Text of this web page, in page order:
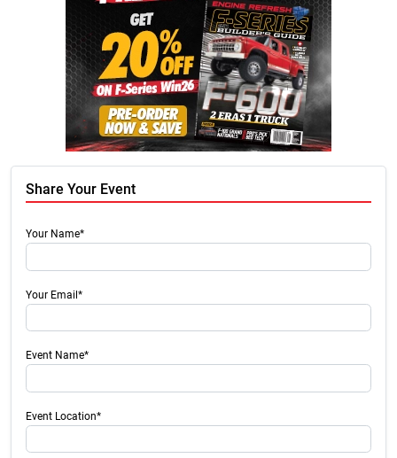
Share Your Event
Your Name*
Your Email*
Event Name*
Event Location*